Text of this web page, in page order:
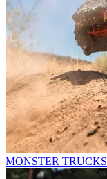
MONSTER TRUCKS